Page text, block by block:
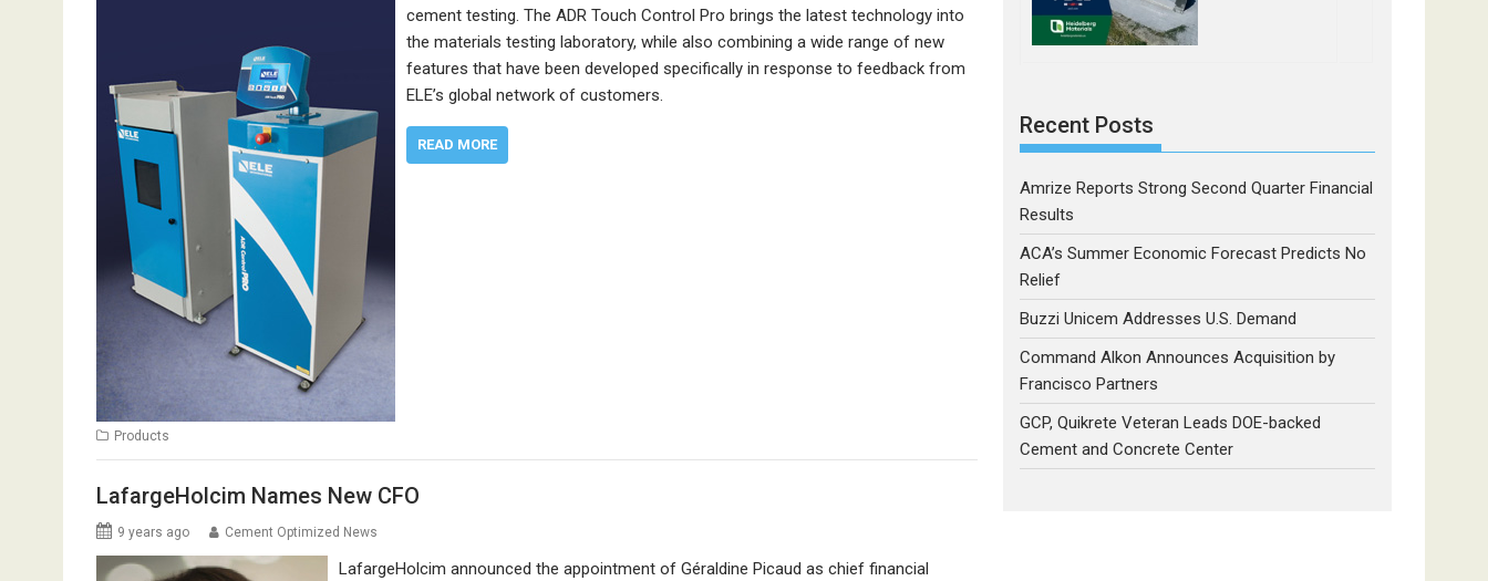
cement testing. The ADR Touch Control Pro brings the latest technology into
the materials testing laboratory, while also combining a wide range of new
features that have been developed specifically in response to feedback from
ELE’s global network of customers.
READ MORE
Products
LafargeHolcim Names New CFO
9 years ago Cement Optimized News
LafargeHolcim announced the appointment of Géraldine Picaud as chief financial
Recent Posts
Amrize Reports Strong Second Quarter Financial
Results
ACA’s Summer Economic Forecast Predicts No
Relief
Buzzi Unicem Addresses U.S. Demand
Command Alkon Announces Acquisition by
Francisco Partners
GCP, Quikrete Veteran Leads DOE-backed
Cement and Concrete Center